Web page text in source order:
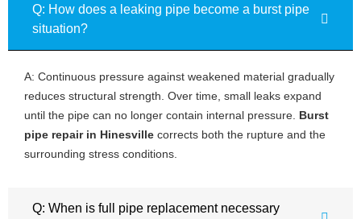
Q: How does a leaking pipe become a burst pipe
situation?
A: Continuous pressure against weakened material gradually
reduces structural strength. Over time, small leaks expand
until the pipe can no longer contain internal pressure. Burst
pipe repair in Hinesville corrects both the rupture and the
surrounding stress conditions.
Q: When is full pipe replacement necessary